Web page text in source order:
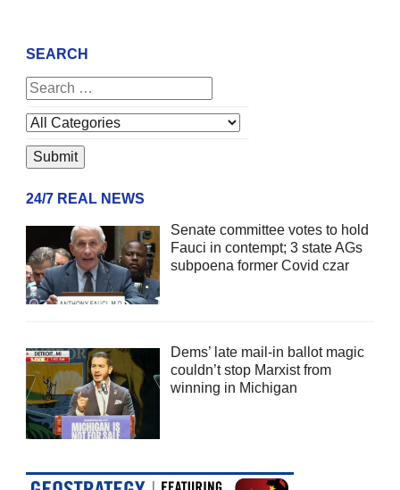
SEARCH
24/7 REAL NEWS
Senate committee votes to hold
Fauci in contempt; 3 state AGs
subpoena former Covid czar
Dems’ late mail-in ballot magic
couldn’t stop Marxist from
winning in Michigan